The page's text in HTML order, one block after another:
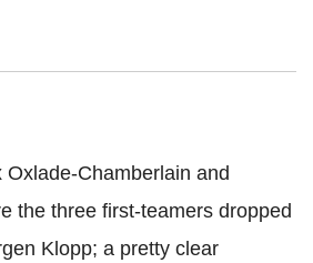
Chamberlain and
the three first-teamers dropped
Klopp; a pretty clear